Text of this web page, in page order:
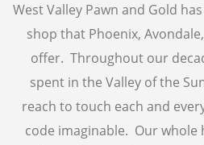
GOLD & SILVER
BUY GOLD
CASH FOR GOLD
West Valley Pawn and Gold
shop that Phoenix,
offer. Throughout our
spent in the Valley of the
reach to touch each and
code imaginable. Our whole